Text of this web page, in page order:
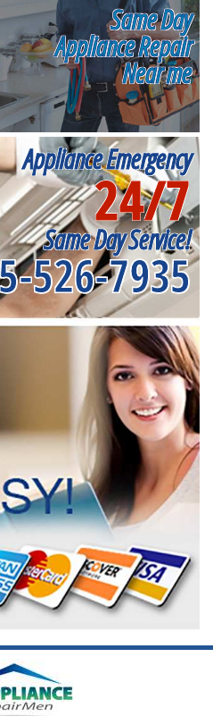
Same Day
Appliance Repair
Near me
Appliance Emergency
24/7
Same Day Service!
526-7935